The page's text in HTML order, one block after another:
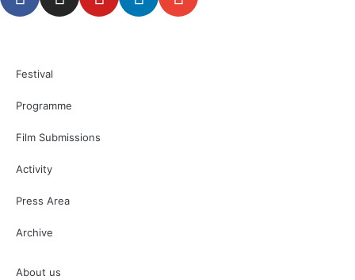
Festival
Programme
Film Submissions
Activity
Press Area
Archive
About us